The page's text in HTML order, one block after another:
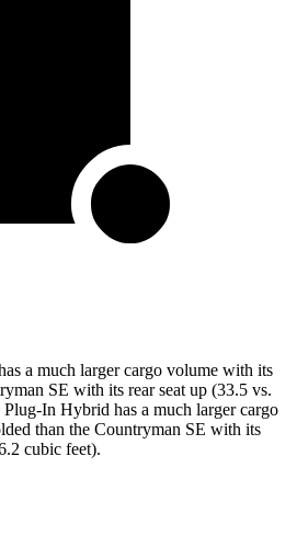
a much larger cargo volume with its
SE with its rear seat up (33.5 vs.
In Hybrid has a much larger cargo
than the Countryman SE with its
cubic feet).